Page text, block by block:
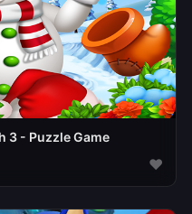
3 - Puzzle Game
♥